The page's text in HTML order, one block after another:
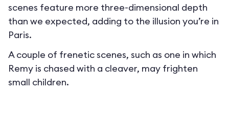
scenes feature more three-dimensional depth
than we expected, adding to the illusion you’re in
Paris.
A couple of frenetic scenes, such as one in which
Remy is chased with a cleaver, may frighten
small children.